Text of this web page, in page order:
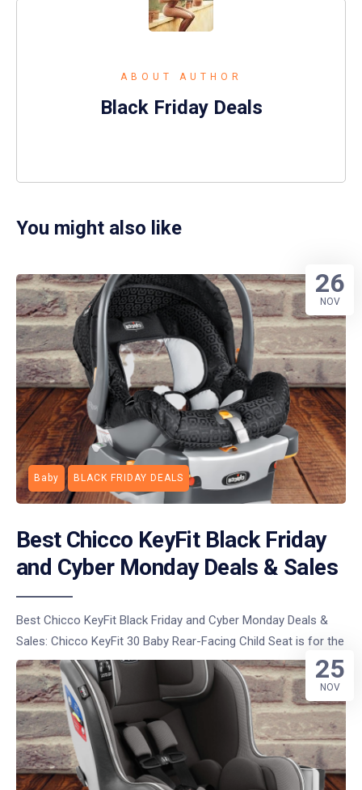
ABOUT AUTHOR
Black Friday Deals
You might also like
Baby BLACK FRIDAY DEALS
Best Chicco KeyFit Black Friday
and Cyber Monday Deals & Sales
Best Chicco KeyFit Black Friday and Cyber Monday Deals &
Sales: Chicco KeyFit 30 Baby Rear-Facing Child Seat is for the
26
NOV
25
NOV